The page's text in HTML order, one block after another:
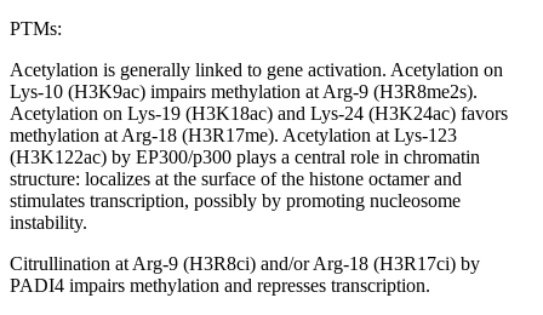
PTMs:
Acetylation is generally linked to gene activation. Acetylation on
Lys-10 (H3K9ac) impairs methylation at Arg-9 (H3R8me2s).
Acetylation on Lys-19 (H3K18ac) and Lys-24 (H3K24ac) favors
methylation at Arg-18 (H3R17me). Acetylation at Lys-123
(H3K122ac) by EP300/p300 plays a central role in chromatin
structure: localizes at the surface of the histone octamer and
stimulates transcription, possibly by promoting nucleosome
instability.
Citrullination at Arg-9 (H3R8ci) and/or Arg-18 (H3R17ci) by
PADI4 impairs methylation and represses transcription.